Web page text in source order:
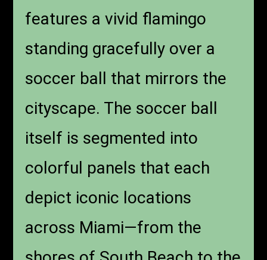
features a vivid flamingo
standing gracefully over a
soccer ball that mirrors the
cityscape. The soccer ball
itself is segmented into
colorful panels that each
depict iconic locations
across Miami—from the